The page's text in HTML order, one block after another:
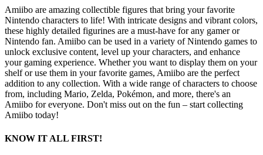
Amiibo are amazing collectible figures that bring your favorite
Nintendo characters to life! With intricate designs and vibrant colors,
these highly detailed figurines are a must-have for any gamer or
Nintendo fan. Amiibo can be used in a variety of Nintendo games to
unlock exclusive content, level up your characters, and enhance
your gaming experience. Whether you want to display them on your
shelf or use them in your favorite games, Amiibo are the perfect
addition to any collection. With a wide range of characters to choose
from, including Mario, Zelda, Pokémon, and more, there's an
Amiibo for everyone. Don't miss out on the fun – start collecting
Amiibo today!
KNOW IT ALL FIRST!